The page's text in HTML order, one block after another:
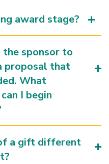
award stage?
the sponsor to
proposal that
What
I begin
a gift different